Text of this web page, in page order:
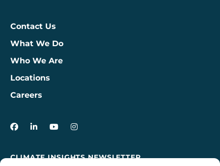
Contact Us
What We Do
Who We Are
Locations
Careers
CLIMATE INSIGHTS NEWSLETTER
3Degrees on Facebook
3Degrees on LinkedIn
3Degrees on YouTube
3Degrees on Instagram